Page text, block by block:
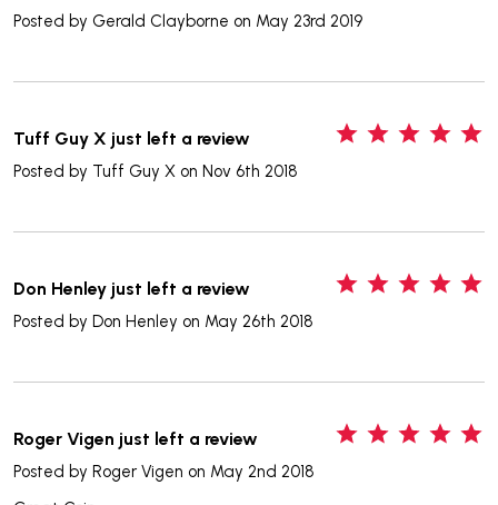
Posted by Gerald Clayborne on May 23rd 2019
Tuff Guy X just left a review
Posted by Tuff Guy X on Nov 6th 2018
Don Henley just left a review
Posted by Don Henley on May 26th 2018
Roger Vigen just left a review
Posted by Roger Vigen on May 2nd 2018